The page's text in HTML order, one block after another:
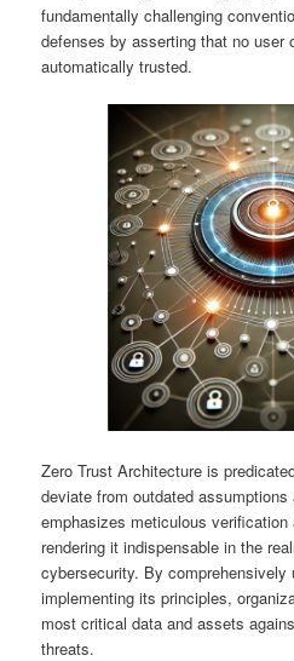
fundamentally challenging
defenses by asserting that no user
automatically trusted.
Zero Trust Architecture is
deviate from outdated
emphasizes meticulous
rendering it indispensable in the
cybersecurity. By comprehensively
implementing its principles,
most critical data and assets
threats.